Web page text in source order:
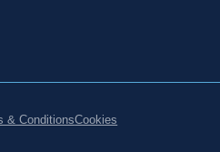
& ConditionsCookies